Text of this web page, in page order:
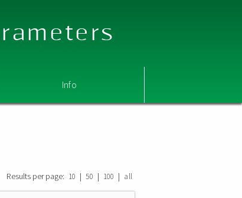
Info
Results per page: 10 | 50 | 100 | all